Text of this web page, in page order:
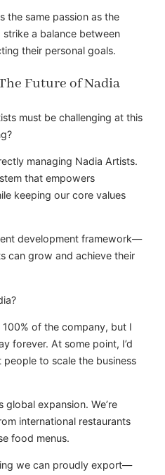
the same passion as the
strike a balance between
their personal goals.
Future of Nadia
must be challenging at this
managing Nadia Artists.
that empowers
keeping our core values
development framework—
can grow and achieve their
of the company, but I
forever. At some point, I’d
to scale the business
global expansion. We’re
international restaurants
food menus.
we can proudly export—